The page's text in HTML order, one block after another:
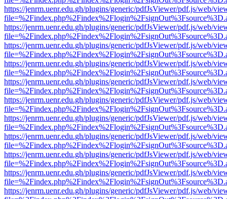
https://jenrm.uenr.edu.gh/plugins/generic/pdfJsViewer/pdf.js/web/
https://jenrm.uenr.edu.gh/plugins/generic/pdfJsViewer/pdf.js/web/
https://jenrm.uenr.edu.gh/plugins/generic/pdfJsViewer/pdf.js/web/
https://jenrm.uenr.edu.gh/plugins/generic/pdfJsViewer/pdf.js/web/
https://jenrm.uenr.edu.gh/plugins/generic/pdfJsViewer/pdf.js/web/
https://jenrm.uenr.edu.gh/plugins/generic/pdfJsViewer/pdf.js/web/
https://jenrm.uenr.edu.gh/plugins/generic/pdfJsViewer/pdf.js/web/
https://jenrm.uenr.edu.gh/plugins/generic/pdfJsViewer/pdf.js/web/
https://jenrm.uenr.edu.gh/plugins/generic/pdfJsViewer/pdf.js/web/
https://jenrm.uenr.edu.gh/plugins/generic/pdfJsViewer/pdf.js/web/
https://jenrm.uenr.edu.gh/plugins/generic/pdfJsViewer/pdf.js/web/